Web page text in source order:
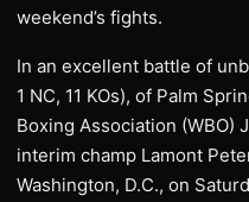
weekend’s fights.
In an excellent battle of
1 NC, 11 KOs), of Palm
Boxing Association (WBO)
interim champ Lamont
Washington, D.C., on